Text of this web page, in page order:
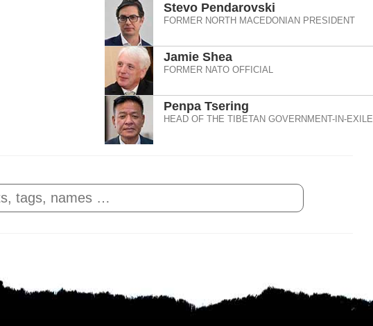
Stevo Pendarovski
FORMER NORTH MACEDONIAN PRESIDENT
Jamie Shea
FORMER NATO OFFICIAL
Penpa Tsering
HEAD OF THE TIBETAN GOVERNMENT-IN-EXILE